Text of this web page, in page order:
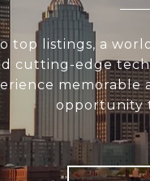
top listings, a
cutting-edge
memorable
opportunity